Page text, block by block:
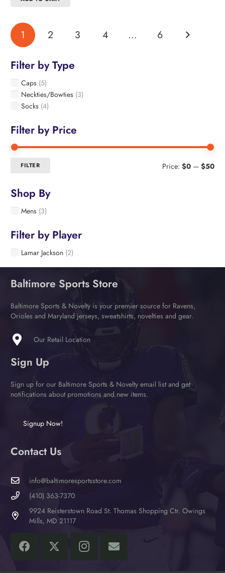
1 2 3 4 … 6
Filter by Type
Caps (5)
Neckties/Bowties (3)
Socks (4)
Filter by Price
FILTER Price: $0 — $50
Shop By
Mens (3)
Filter by Player
Lamar Jackson (2)
Baltimore Sports Store
Baltimore Sports & Novelty is your premier source for Ravens,
Orioles and Maryland jerseys, sweatshirts, novelties and gear.
Our Retail Location
Sign Up
Sign up for our Baltimore Sports & Novelty email list and get
notifications about promotions and new items.
Signup Now!
Contact Us
info@baltimoresportsstore.com
(410) 363-7370
9924 Reisterstown Road St. Thomas Shopping Ctr. Owings
Mills, MD 21117